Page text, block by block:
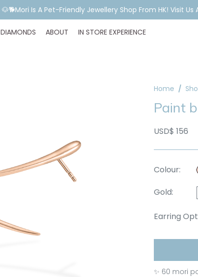
💬 Need Ear Piercing Booking, Styling, Or Stock Help?
DIAMONDS ABOUT IN STORE EXPERIENCE
Home
Paint
USD$ 156
Colour:
Gold:
Earring
✨ 60 mori